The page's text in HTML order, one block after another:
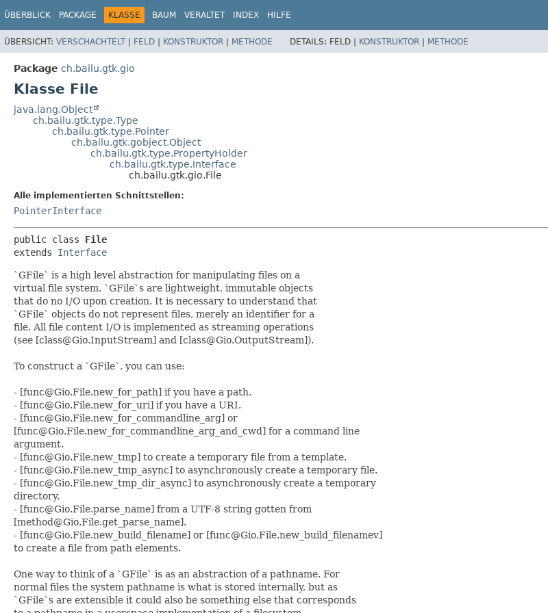
ÜBERBLICK PACKAGE KLASSE BAUM VERALTET INDEX HILFE
ÜBERSICHT: VERSCHACHTELT| FELD | KONSTRUKTOR | METHODE DETAILS: FELD | KONSTRUKTOR | METHODE
Package ch.bailu.gtk.gio
Klasse File
java.lang.Object
ch.bailu.gtk.type.Type
ch.bailu.gtk.type.Pointer
ch.bailu.gtk.gobject.Object
ch.bailu.gtk.type.PropertyHolder
ch.bailu.gtk.type.Interface
ch.bailu.gtk.gio.File
Alle implementierten Schnittstellen:
PointerInterface
public class File
extends Interface
`GFile` is a high level abstraction for manipulating files on a
virtual file system. `GFile`s are lightweight, immutable objects
that do no I/O upon creation. It is necessary to understand that
`GFile` objects do not represent files, merely an identifier for a
file. All file content I/O is implemented as streaming operations
(see [class@Gio.InputStream] and [class@Gio.OutputStream]).
To construct a `GFile`, you can use:
- [func@Gio.File.new_for_path] if you have a path.
- [func@Gio.File.new_for_uri] if you have a URI.
- [func@Gio.File.new_for_commandline_arg] or
[func@Gio.File.new_for_commandline_arg_and_cwd] for a command line
argument.
- [func@Gio.File.new_tmp] to create a temporary file from a template.
- [func@Gio.File.new_tmp_async] to asynchronously create a temporary file.
- [func@Gio.File.new_tmp_dir_async] to asynchronously create a temporary
directory.
- [func@Gio.File.parse_name] from a UTF-8 string gotten from
[method@Gio.File.get_parse_name].
- [func@Gio.File.new_build_filename] or [func@Gio.File.new_build_filenamev]
to create a file from path elements.
One way to think of a `GFile` is as an abstraction of a pathname. For
normal files the system pathname is what is stored internally, but as
`GFile`s are extensible it could also be something else that corresponds